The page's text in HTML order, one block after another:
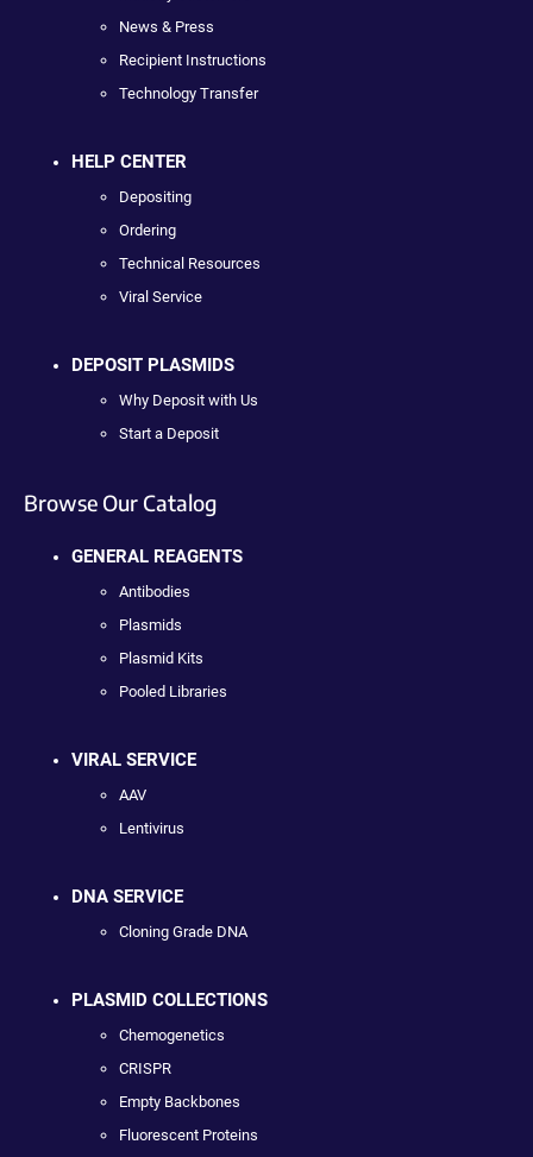
News & Press
Recipient Instructions
Technology Transfer
HELP CENTER
Depositing
Ordering
Technical Resources
Viral Service
DEPOSIT PLASMIDS
Why Deposit with Us
Start a Deposit
Browse Our Catalog
GENERAL REAGENTS
Antibodies
Plasmids
Plasmid Kits
Pooled Libraries
VIRAL SERVICE
AAV
Lentivirus
DNA SERVICE
Cloning Grade DNA
PLASMID COLLECTIONS
Chemogenetics
CRISPR
Empty Backbones
Fluorescent Proteins